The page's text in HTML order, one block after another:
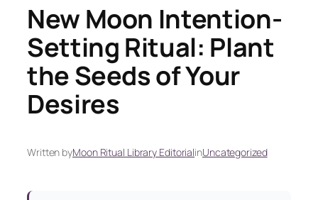
New Moon Intention-
Setting Ritual: Plant
the Seeds of Your
Desires
Written byMoon Ritual Library EditorialinUncategorized